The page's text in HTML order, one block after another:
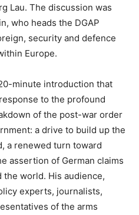
Lau. The discussion was
who heads the DGAP
security and defence
Europe.
minute introduction that
to the profound
of the post-war order
a drive to build up the
a renewed turn toward
assertion of German claims
the world. His audience,
experts, journalists,
of the arms